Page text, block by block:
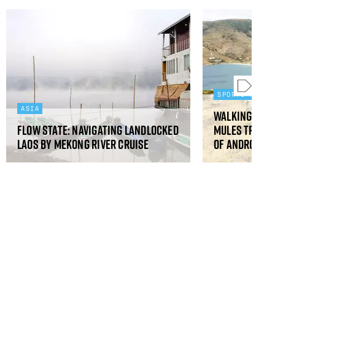
ASIA
Flow state: navigating landlocked
Laos by Mekong River cruise
SPORTS AND ADVENTURE
Walking the restored
mules tracks on the Greek
of Andros